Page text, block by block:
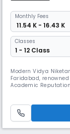
Monthly Fees
₹ 11.54 K - 16.43 K
Classes
1 - 12 Class
Modern Vidya
Faridabad,
Academic
Club, and Fitness